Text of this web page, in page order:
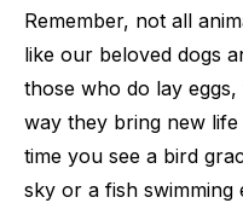
Remember, not all
like our beloved dogs
those who do lay
way they bring new
time you see a bird
sky or a fish swimming